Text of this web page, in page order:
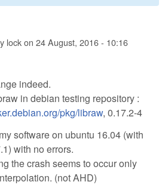
lockon 24 August, 2016 - 10:16
indeed.
in debian testing repository :
pkg/libraw, 0.17.2-4
software on ubuntu 16.04 (with
with no errors.
the crash seems to occur only
(not AHD)